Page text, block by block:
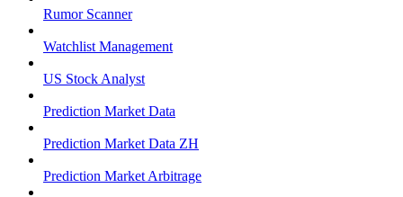
Rumor Scanner
Watchlist Management
US Stock Analyst
Prediction Market Data
Prediction Market Data ZH
Prediction Market Arbitrage